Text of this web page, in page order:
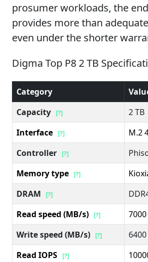
prosumer workloads, the
provides more than
even under the shorter
Digma Top P8 2 TB
Category
Capacity [?]
2 TB
Interface [?]
M.2
Controller [?]
Memory type [?]
DRAM
[?]
Read speed (MB/s) [?]
7000
Write speed (MB/s) [?]
6400
Read IOPS [?]